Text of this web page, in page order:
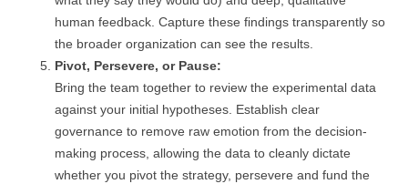
human feedback. Capture these findings transparently so
the broader organization can see the results.
Pivot, Persevere, or Pause:
Bring the team together to review the experimental data
against your initial hypotheses. Establish clear
governance to remove raw emotion from the decision-
making process, allowing the data to cleanly dictate
whether you pivot the strategy, persevere and fund the